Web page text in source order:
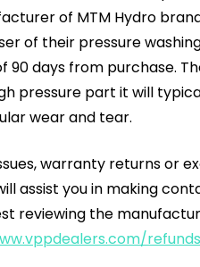
of MTM Hydro
of their pressure
90 days from purchase.
pressure part it will
wear and tear.
warranty returns or
assist you in making
reviewing the
refunds